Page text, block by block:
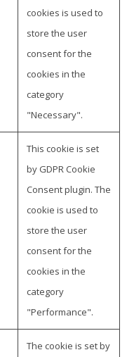
cookies is used to
store the user
consent for the
cookies in the
category
"Necessary".
This cookie is set
by GDPR Cookie
Consent plugin. The
cookie is used to
store the user
consent for the
cookies in the
category
"Performance".
The cookie is set by